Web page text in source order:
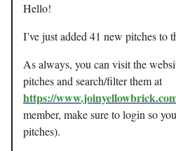
Hello!
I’ve just added 41 new pitches to
As always, you can visit the
pitches and search/filter them at
https://
member, make sure to login so
pitches).